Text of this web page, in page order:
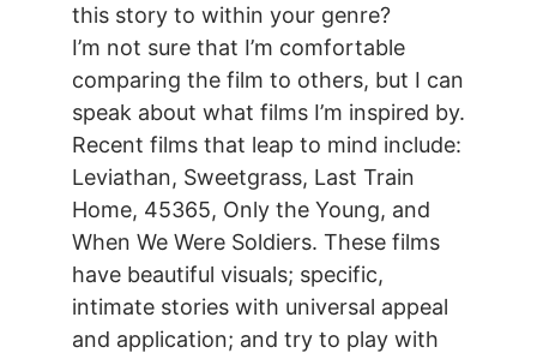
this story to within your genre?
I’m not sure that I’m comfortable
comparing the film to others, but I can
speak about what films I’m inspired by.
Recent films that leap to mind include:
Leviathan, Sweetgrass, Last Train
Home, 45365, Only the Young, and
When We Were Soldiers. These films
have beautiful visuals; specific,
intimate stories with universal appeal
and application; and try to play with